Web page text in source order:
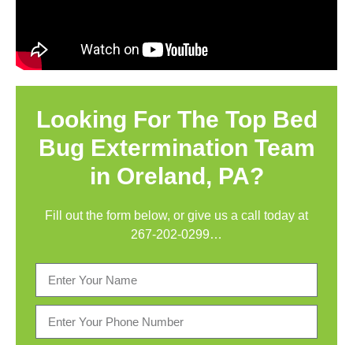
Looking For The Top Bed
Bug Extermination Team
in Oreland, PA?
Fill out the form below, or give us a call today at
267-202-0299…